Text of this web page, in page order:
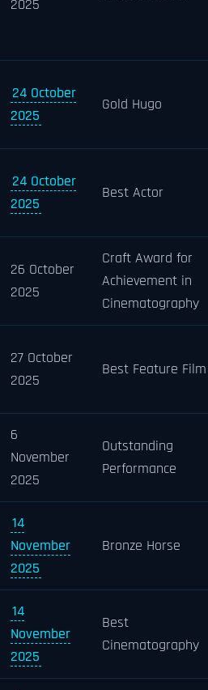
2025
24 October
2025
Gold Hugo
24 October
2025
Best Actor
26 October
2025
Craft Award for
Achievement in
Cinematography
27 October
2025
Best Feature Film
6
November
2025
Outstanding
Performance
14
November
2025
Bronze Horse
14
November
2025
Best
Cinematography